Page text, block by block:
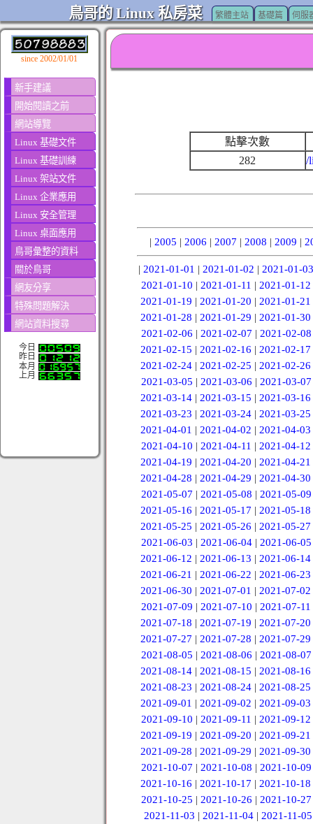
鳥哥的 Linux 私房菜 繁體主站 基礎篇 伺服
since 2002/01/01
新手建議
開始閱讀之前
網站導覽
Linux 基礎文件
Linux 基礎訓練
Linux 架站文件
Linux 企業應用
Linux 安全管理
Linux 桌面應用
鳥哥彙整的資料
關於鳥哥
網友分享
特殊問題解決
網站資料搜尋
今日
昨日
本月
上月
點擊次數
282
/
| 2005 | 2006 | 2007 | 2008 | 2009 |
| 2021-01-01 | 2021-01-02 | 2021-01-03
2021-01-10 | 2021-01-11 | 2021-01-12
2021-01-19 |2021-01-20 |2021-01-21
2021-01-28 |2021-01-29 |2021-01-30
2021-02-06 | 2021-02-07 | 2021-02-08
2021-02-15 |2021-02-16 |2021-02-17
2021-02-24 |2021-02-25 |2021-02-26
2021-03-05 | 2021-03-06 | 2021-03-07
2021-03-14 |2021-03-15 |2021-03-16
2021-03-23 |2021-03-24 |2021-03-25
2021-04-01 |2021-04-02 |2021-04-03
2021-04-10 | 2021-04-11 | 2021-04-12
2021-04-19 |2021-04-20 |2021-04-21
2021-04-28 |2021-04-29 |2021-04-30
2021-05-07 | 2021-05-08 | 2021-05-09
2021-05-16 |2021-05-17 |2021-05-18
2021-05-25 |2021-05-26 |2021-05-27
2021-06-03 | 2021-06-04 | 2021-06-05
2021-06-12 |2021-06-13 |2021-06-14
2021-06-21 |2021-06-22 |2021-06-23
2021-06-30 |2021-07-01 |2021-07-02
2021-07-09 | 2021-07-10 | 2021-07-11
2021-07-18 |2021-07-19 |2021-07-20
2021-07-27 |2021-07-28 |2021-07-29
2021-08-05 | 2021-08-06 | 2021-08-07
2021-08-14 |2021-08-15 |2021-08-16
2021-08-23 |2021-08-24 |2021-08-25
2021-09-01 |2021-09-02 |2021-09-03
2021-09-10 | 2021-09-11 | 2021-09-12
2021-09-19 |2021-09-20 |2021-09-21
2021-09-28 |2021-09-29 |2021-09-30
2021-10-07 | 2021-10-08 | 2021-10-09
2021-10-16 |2021-10-17 |2021-10-18
2021-10-25 |2021-10-26 |2021-10-27
2021-11-03 |2021-11-04 |2021-11-05